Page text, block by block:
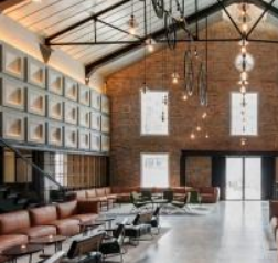
Flight Centre